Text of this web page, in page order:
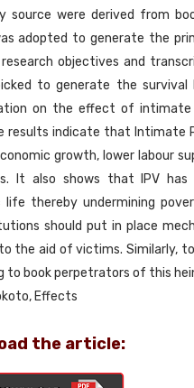
were derived from
adopted to generate the
objectives and
to generate the
on the effect of intimate
indicate that Intimate
growth, lower labour
It also shows that IPV
thereby undermining
should put in place
the aid of victims. Similarly,
to book perpetrators of this
Effects
the article: